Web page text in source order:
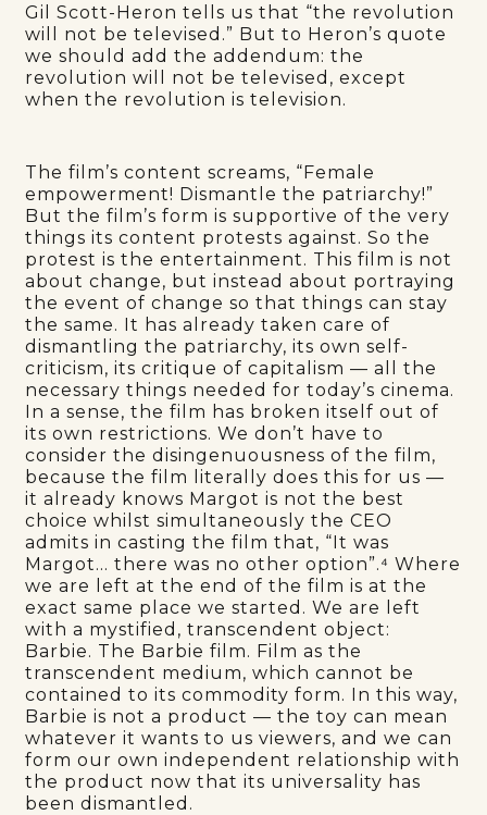
Gil Scott-Heron tells us that “the revolution
will not be televised.” But to Heron’s quote
we should add the addendum: the
revolution will not be televised, except
when the revolution is television.
The film’s content screams, “Female
empowerment! Dismantle the patriarchy!”
But the film’s form is supportive of the very
things its content protests against. So the
protest is the entertainment. This film is not
about change, but instead about portraying
the event of change so that things can stay
the same. It has already taken care of
dismantling the patriarchy, its own self-
criticism, its critique of capitalism — all the
necessary things needed for today’s cinema.
In a sense, the film has broken itself out of
its own restrictions. We don’t have to
consider the disingenuousness of the film,
because the film literally does this for us —
it already knows Margot is not the best
choice whilst simultaneously the CEO
admits in casting the film that, “It was
Margot… there was no other option”.⁴ Where
we are left at the end of the film is at the
exact same place we started. We are left
with a mystified, transcendent object:
Barbie. The Barbie film. Film as the
transcendent medium, which cannot be
contained to its commodity form. In this way,
Barbie is not a product — the toy can mean
whatever it wants to us viewers, and we can
form our own independent relationship with
the product now that its universality has
been dismantled.